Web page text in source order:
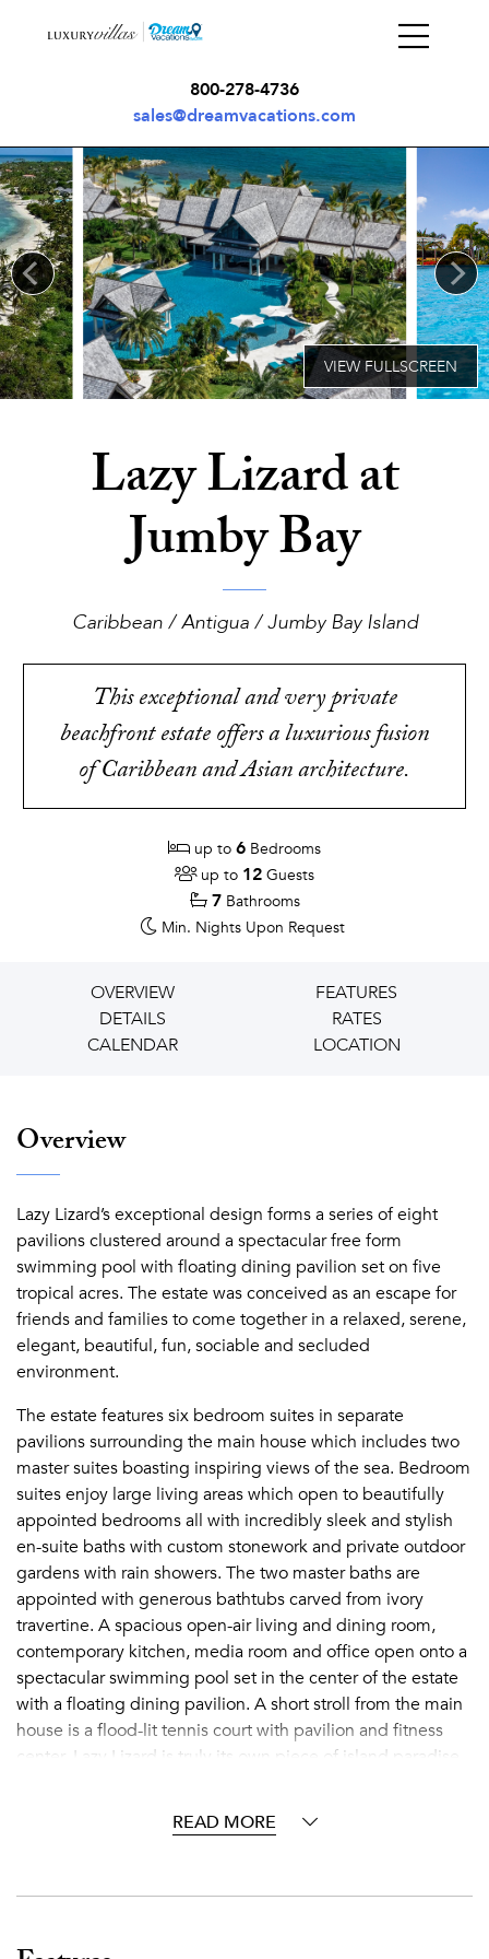
800-278-4736
sales@dreamvacations.com
Lazy Lizard at
Jumby Bay
Caribbean / Antigua / Jumby Bay Island
This exceptional and very private
beachfront estate offers a luxurious fusion
of Caribbean and Asian architecture.
up to 6 Bedrooms
up to 12 Guests
7 Bathrooms
Min. Nights Upon Request
OVERVIEW
FEATURES
DETAILS
RATES
CALENDAR
LOCATION
Overview
Lazy Lizard’s exceptional design forms a series of eight
pavilions clustered around a spectacular free form
swimming pool with floating dining pavilion set on five
tropical acres. The estate was conceived as an escape for
friends and families to come together in a relaxed, serene,
elegant, beautiful, fun, sociable and secluded
environment.
The estate features six bedroom suites in separate
pavilions surrounding the main house which includes two
master suites boasting inspiring views of the sea. Bedroom
suites enjoy large living areas which open to beautifully
appointed bedrooms all with incredibly sleek and stylish
en-suite baths with custom stonework and private outdoor
gardens with rain showers. The two master baths are
appointed with generous bathtubs carved from ivory
travertine. A spacious open-air living and dining room,
contemporary kitchen, media room and office open onto a
spectacular swimming pool set in the center of the estate
with a floating dining pavilion. A short stroll from the main
house is a flood-lit tennis court with pavilion and fitness
center. Lazy Lizard is truly its own piece of island paradise
Nestled on a 300-acre private Caribbean island two miles
lush landscapes, stately palm trees and three stunning
READ MORE